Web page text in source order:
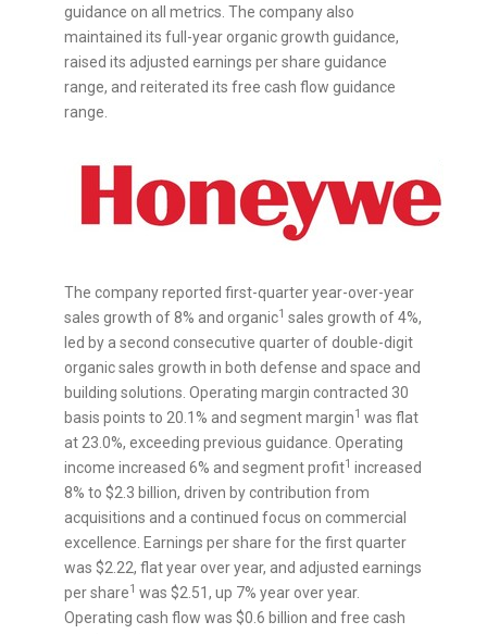
guidance on all metrics. The company also
maintained its full-year organic growth guidance,
raised its adjusted earnings per share guidance
range, and reiterated its free cash flow guidance
range.
The company reported first-quarter year-over-year
sales growth of 8% and organic1 sales growth of 4%,
led by a second consecutive quarter of double-digit
organic sales growth in both defense and space and
building solutions. Operating margin contracted 30
basis points to 20.1% and segment margin1 was flat
at 23.0%, exceeding previous guidance. Operating
income increased 6% and segment profit1 increased
8% to $2.3 billion, driven by contribution from
acquisitions and a continued focus on commercial
excellence. Earnings per share for the first quarter
was $2.22, flat year over year, and adjusted earnings
per share1 was $2.51 , up 7% year over year.
Operating cash flow was $0.6 billion and free cash